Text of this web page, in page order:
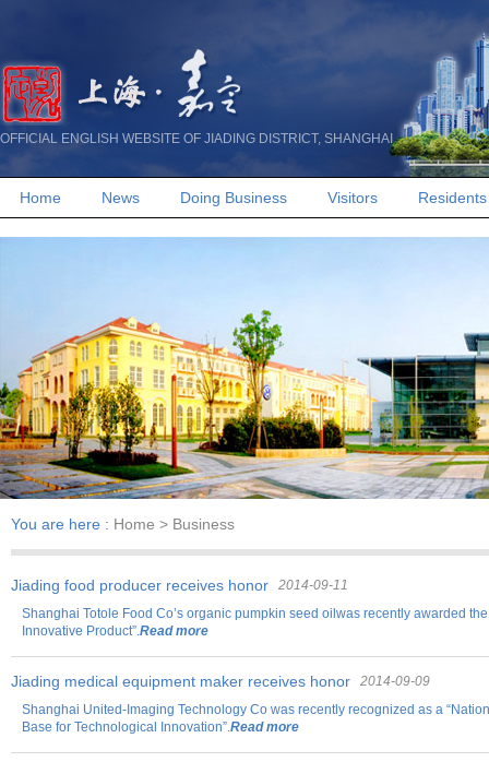
OFFICIAL ENGLISH WEBSITE OF JIADING DISTRICT, SHANGHAI
Home News Doing Business Visitors Residents
You are here : Home > Business
Jiading food producer receives honor
2014-09-11
Shanghai Totole Food Co’s organic pumpkin seed oilwas recently awarded
Innovative Product”.Read more
Jiading medical equipment maker receives honor
2014-09-09
Shanghai United-Imaging Technology Co was recently recognized as a
Base for Technological Innovation”.Read more